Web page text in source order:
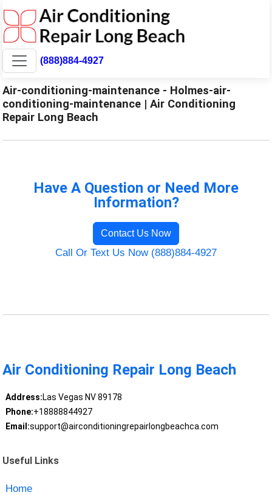
(888)884-4927
Air-conditioning-maintenance - Holmes-air-
conditioning-maintenance | Air Conditioning
Repair Long Beach
Have A Question or Need More
Information?
Contact Us Now
Call Or Text Us Now (888)884-4927
Air Conditioning Repair Long Beach
Address:Las Vegas NV 89178
Phone:+18888844927
Email:support@airconditioningrepairlongbeachca.com
Useful Links
Home